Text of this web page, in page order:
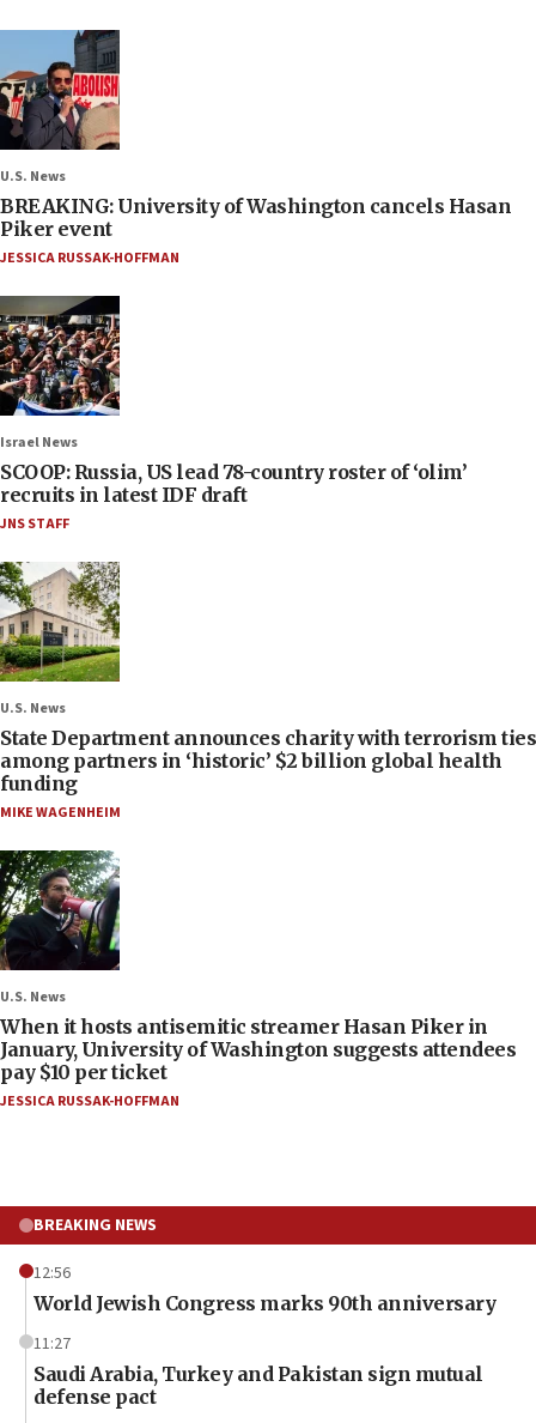
U.S. News
BREAKING: University of Washington cancels Hasan
Piker event
JESSICA RUSSAK-HOFFMAN
Israel News
SCOOP: Russia, US lead 78-country roster of ‘olim’
recruits in latest IDF draft
JNS STAFF
U.S. News
State Department announces charity with terrorism ties
among partners in ‘historic’ $2 billion global health
funding
MIKE WAGENHEIM
U.S. News
When it hosts antisemitic streamer Hasan Piker in
January, University of Washington suggests attendees
pay $10 per ticket
JESSICA RUSSAK-HOFFMAN
BREAKING NEWS
12:56
World Jewish Congress marks 90th anniversary
11:27
Saudi Arabia, Turkey and Pakistan sign mutual
defense pact